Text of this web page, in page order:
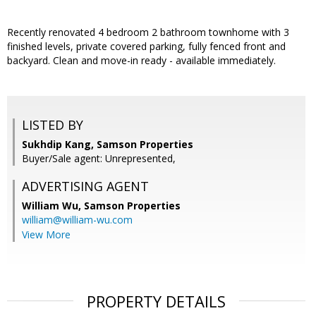
Recently renovated 4 bedroom 2 bathroom townhome with 3
finished levels, private covered parking, fully fenced front and
backyard. Clean and move-in ready - available immediately.
LISTED BY
Sukhdip Kang, Samson Properties
Buyer/Sale agent: Unrepresented,
ADVERTISING AGENT
William Wu, Samson Properties
william@william-wu.com
View More
PROPERTY DETAILS